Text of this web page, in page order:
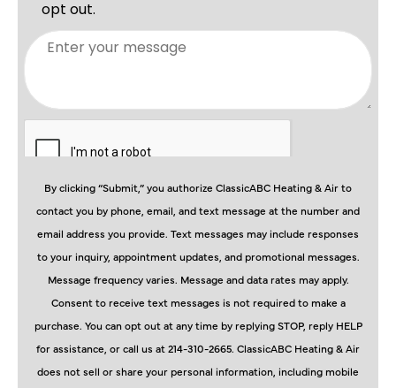
By clicking “Submit,” you authorize ClassicABC Heating & Air to
contact you by phone, email, and text message at the number and
email address you provide. Text messages may include responses
to your inquiry, appointment updates, and promotional messages.
Message frequency varies. Message and data rates may apply.
Consent to receive text messages is not required to make a
purchase. You can opt out at any time by replying STOP, reply HELP
for assistance, or call us at 214-310-2665. ClassicABC Heating & Air
does not sell or share your personal information, including mobile